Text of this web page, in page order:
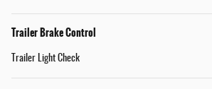
Trailer Brake Control
Trailer Light Check